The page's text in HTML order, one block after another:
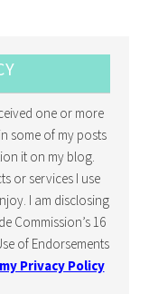
one or more
some of my posts
it on my blog.
or services I use
I am disclosing
Commission’s 16
of Endorsements
Privacy Policy